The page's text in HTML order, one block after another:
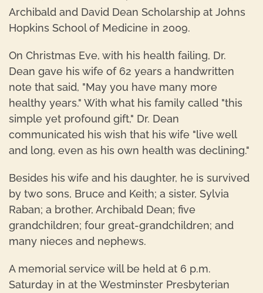
Archibald and David Dean Scholarship at Johns
Hopkins School of Medicine in 2009.
On Christmas Eve, with his health failing, Dr.
Dean gave his wife of 62 years a handwritten
note that said, "May you have many more
healthy years." With what his family called "this
simple yet profound gift," Dr. Dean
communicated his wish that his wife "live well
and long, even as his own health was declining."
Besides his wife and his daughter, he is survived
by two sons, Bruce and Keith; a sister, Sylvia
Raban; a brother, Archibald Dean; five
grandchildren; four great-grandchildren; and
many nieces and nephews.
A memorial service will be held at 6 p.m.
Saturday in at the Westminster Presbyterian